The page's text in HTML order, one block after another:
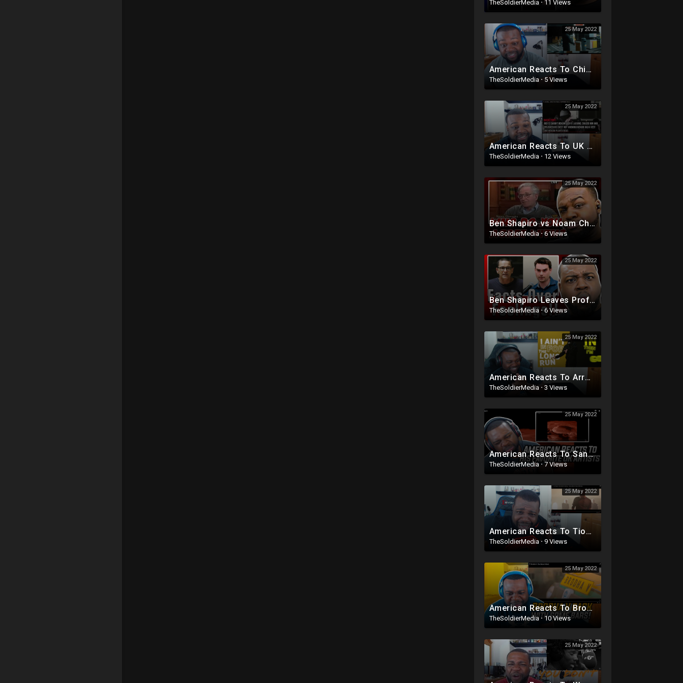
TheSoldierMedia · 11 Views
25 May 2022
American Reacts To Chip - Flowers (Stormzy Diss) Music Video | GRM Daily
TheSoldierMedia · 5 Views
25 May 2022
American Reacts To UK DRILL LYRICS THAT REALLY HAPPENED (Part 1)
TheSoldierMedia · 12 Views
25 May 2022
Ben Shapiro vs Noam Chomsky Debate
TheSoldierMedia·6 Views
25 May 2022
Ben Shapiro Leaves Professor SPEECHLESS In An Epic Debate
TheSoldierMedia ·6 Views
25 May 2022
American Reacts To ArrDee - Daily Duppy | GRM Daily
TheSoldierMedia · 3 Views
25 May 2022
American Reacts To Santan Dave - Titanium
TheSoldierMedia · 7 Views
25 May 2022
American Reacts To Tion Wayne x Dutchavelli x Stormzy - I Dunno (Music Video)
TheSoldierMedia · 9 Views
25 May 2022
American Reacts To Brodha V - Flex (Music Video)
TheSoldierMedia ·10 Views
25 May 2022